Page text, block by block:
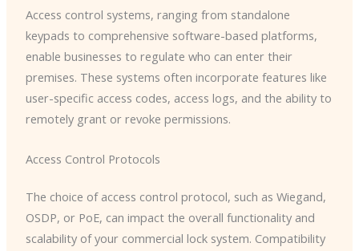
Access control systems, ranging from standalone
keypads to comprehensive software-based platforms,
enable businesses to regulate who can enter their
premises. These systems often incorporate features like
user-specific access codes, access logs, and the ability to
remotely grant or revoke permissions.
Access Control Protocols
The choice of access control protocol, such as Wiegand,
OSDP, or PoE, can impact the overall functionality and
scalability of your commercial lock system. Compatibility